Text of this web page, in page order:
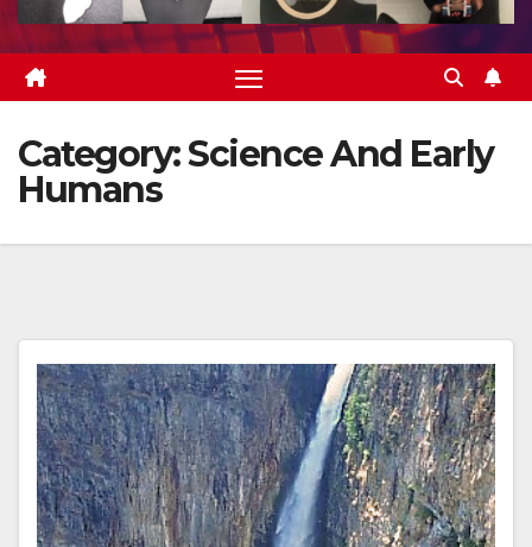
Category:Science And Early
Humans